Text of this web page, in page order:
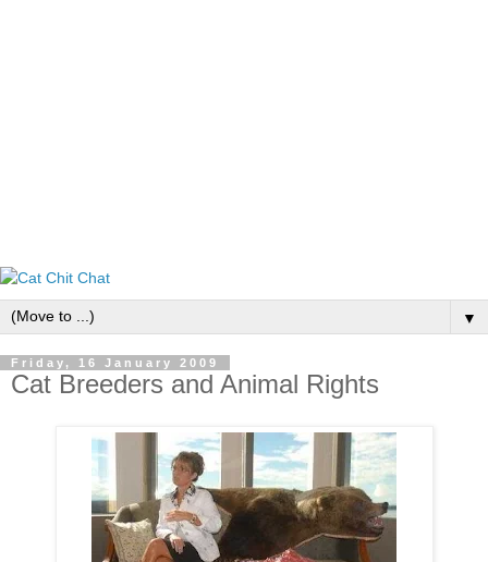
▼
Friday, 16 January 2009
Cat Breeders and Animal Rights